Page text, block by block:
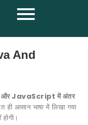
And
JavaScript में अंतर
आसान भाषा में लिखा गया